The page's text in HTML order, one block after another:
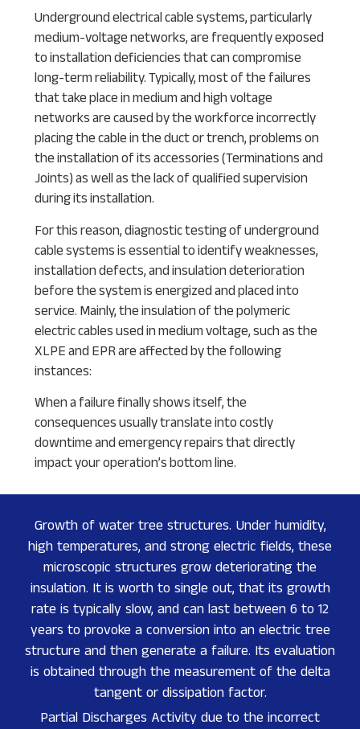
Underground electrical cable systems, particularly
medium-voltage networks, are frequently exposed
to installation deficiencies that can compromise
long-term reliability. Typically, most of the failures
that take place in medium and high voltage
networks are caused by the workforce incorrectly
placing the cable in the duct or trench, problems on
the installation of its accessories (Terminations and
Joints) as well as the lack of qualified supervision
during its installation.
For this reason, diagnostic testing of underground
cable systems is essential to identify weaknesses,
installation defects, and insulation deterioration
before the system is energized and placed into
service. Mainly, the insulation of the polymeric
electric cables used in medium voltage, such as the
XLPE and EPR are affected by the following
instances:
When a failure finally shows itself, the
consequences usually translate into costly
downtime and emergency repairs that directly
impact your operation’s bottom line.
Growth of water tree structures. Under humidity,
high temperatures, and strong electric fields, these
microscopic structures grow deteriorating the
insulation. It is worth to single out, that its growth
rate is typically slow, and can last between 6 to 12
years to provoke a conversion into an electric tree
structure and then generate a failure. Its evaluation
is obtained through the measurement of the delta
tangent or dissipation factor.
Partial Discharges Activity due to the incorrect